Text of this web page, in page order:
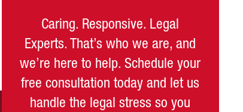
Caring. Responsive. Legal
Experts. That’s who we are, and
we’re here to help. Schedule your
free consultation today and let us
handle the legal stress so you